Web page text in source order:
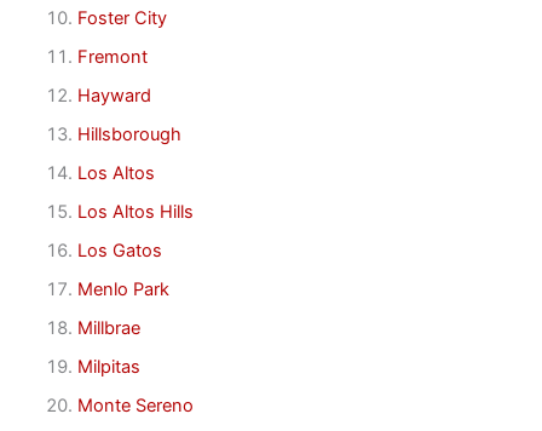
Foster City
Fremont
Hayward
Hillsborough
Los Altos
Los Altos Hills
Los Gatos
Menlo Park
Millbrae
Milpitas
Monte Sereno